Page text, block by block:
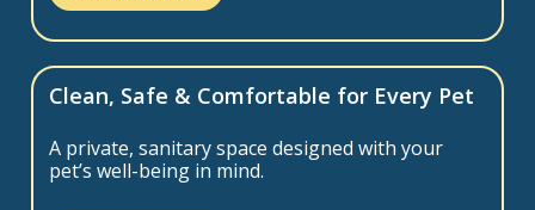
Clean, Safe & Comfortable for Every Pet
A private, sanitary space designed with your
pet’s well-being in mind.